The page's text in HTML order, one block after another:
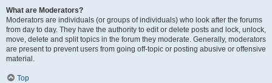
What are Moderators?
Moderators are individuals (or groups of individuals) who look after the forums
from day to day. They have the authority to edit or delete posts and lock, unlock,
move, delete and split topics in the forum they moderate. Generally, moderators
are present to prevent users from going off-topic or posting abusive or offensive
material.
Top